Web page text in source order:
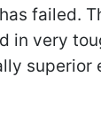
failed.
in very
superior